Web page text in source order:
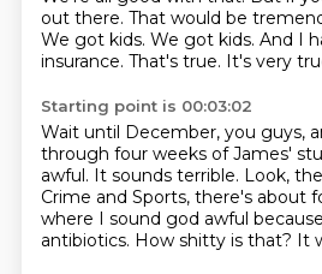
out there. That would be
We got kids. We got kids. And I
insurance. That's true. It's very
Starting point is 00:03:02
Wait until December, you guys,
through four weeks of James'
awful. It sounds terrible. Look,
Crime and Sports, there's about
where I sound god awful
antibiotics. How shitty is that? It